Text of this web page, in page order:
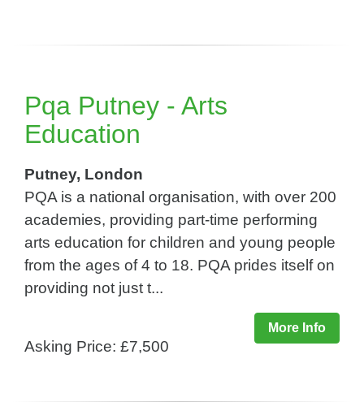
Pqa Putney - Arts
Education
Putney, London
PQA is a national organisation, with over 200
academies, providing part-time performing
arts education for children and young people
from the ages of 4 to 18. PQA prides itself on
providing not just t...
More Info
Asking Price: £7,500